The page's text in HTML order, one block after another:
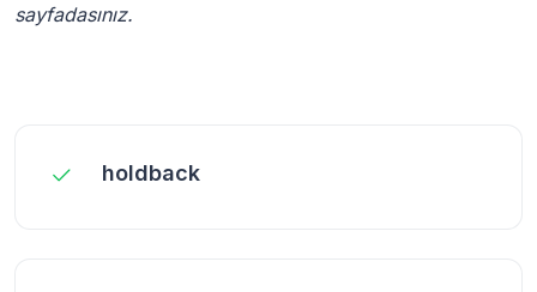
sayfadasınız.
holdback